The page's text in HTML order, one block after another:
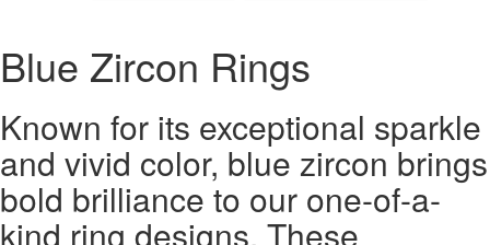
Blue Zircon Rings
Known for its exceptional sparkle
and vivid color, blue zircon brings
bold brilliance to our one-of-a-
kind ring designs. These